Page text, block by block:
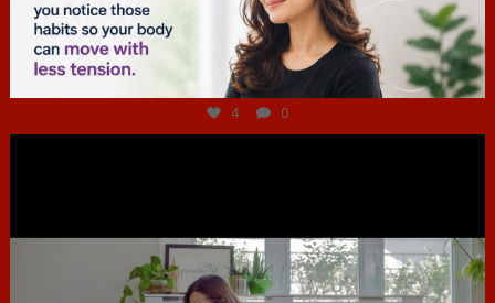
Jul 4
4 0